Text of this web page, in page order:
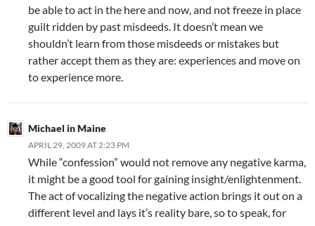
be able to act in the here and now, and not freeze in place
guilt ridden by past misdeeds. It doesn’t mean we
shouldn’t learn from those misdeeds or mistakes but
rather accept them as they are: experiences and move on
to experience more.
Michael in Maine
APRIL 29, 2009 AT 2:23 PM
While “confession” would not remove any negative karma,
it might be a good tool for gaining insight/enlightenment.
The act of vocalizing the negative action brings it out on a
different level and lays it’s reality bare, so to speak, for